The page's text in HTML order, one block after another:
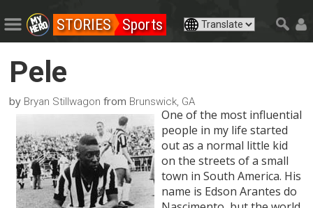
STORIES Sports
Pele
by Bryan Stillwagon from Brunswick, GA
One of the most influential
people in my life started
out as a normal little kid
on the streets of a small
town in South America. His
name is Edson Arantes do